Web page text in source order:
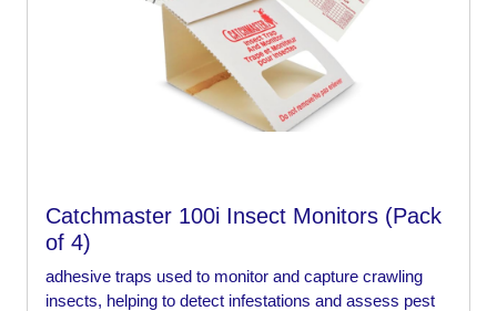
Catchmaster 100i Insect Monitors (Pack
of 4)
adhesive traps used to monitor and capture crawling
insects, helping to detect infestations and assess pest